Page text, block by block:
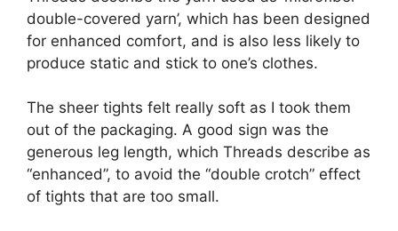
double-covered yarn’, which has been designed
for enhanced comfort, and is also less likely to
produce static and stick to one’s clothes.
The sheer tights felt really soft as I took them
out of the packaging. A good sign was the
generous leg length, which Threads describe as
“enhanced”, to avoid the “double crotch” effect
of tights that are too small.